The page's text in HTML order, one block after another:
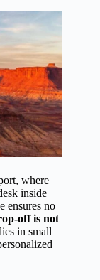
where
inside
ensures no
off is not
in small